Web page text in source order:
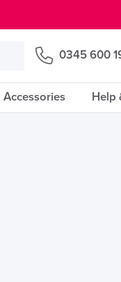
0345 600
Accessories Help